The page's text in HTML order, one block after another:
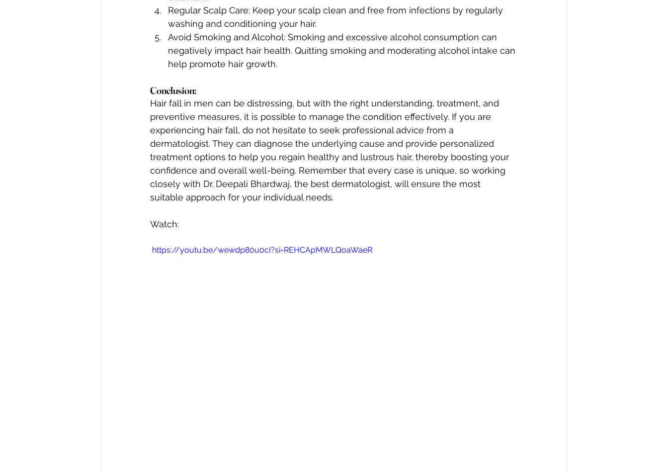
Regular Scalp Care: Keep your scalp clean and free from infections by regularly
washing and conditioning your hair.
Avoid Smoking and Alcohol: Smoking and excessive alcohol consumption can
negatively impact hair health. Quitting smoking and moderating alcohol intake can
help promote hair growth.
Conclusion:
Hair fall in men can be distressing, but with the right understanding, treatment, and
preventive measures, it is possible to manage the condition effectively. If you are
experiencing hair fall, do not hesitate to seek professional advice from a
dermatologist. They can diagnose the underlying cause and provide personalized
treatment options to help you regain healthy and lustrous hair, thereby boosting your
confidence and overall well-being. Remember that every case is unique, so working
closely with Dr. Deepali Bhardwaj, the best dermatologist, will ensure the most
suitable approach for your individual needs.
Watch:
https://youtu.be/wewdp80u0cI?si=REHCApMWLQoaWaeR